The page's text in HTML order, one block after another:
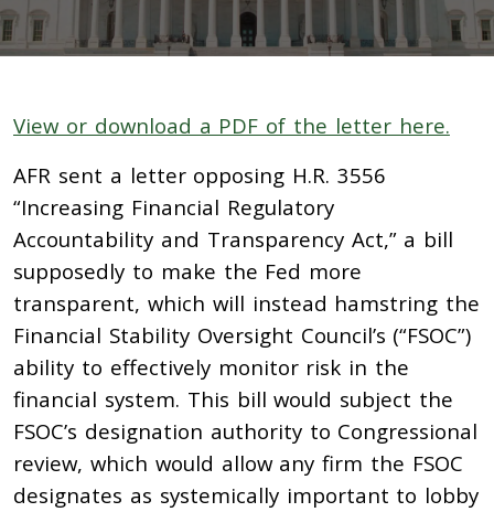
View or download a PDF of the letter here.
AFR sent a letter opposing H.R. 3556
“Increasing Financial Regulatory
Accountability and Transparency Act,” a bill
supposedly to make the Fed more
transparent, which will instead hamstring the
Financial Stability Oversight Council’s (“FSOC”)
ability to effectively monitor risk in the
financial system. This bill would subject the
FSOC’s designation authority to Congressional
review, which would allow any firm the FSOC
designates as systemically important to lobby